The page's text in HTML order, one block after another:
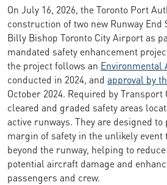
On July 16, 2026, the Toronto Port
construction of two new Runway End
Billy Bishop Toronto City Airport as
mandated safety enhancement
the project follows an Environmental
conducted in 2024, and approval by
October 2024. Required by Transport
cleared and graded safety areas
active runways. They are designed
margin of safety in the unlikely
beyond the runway, helping to
potential aircraft damage and
passengers and crew.